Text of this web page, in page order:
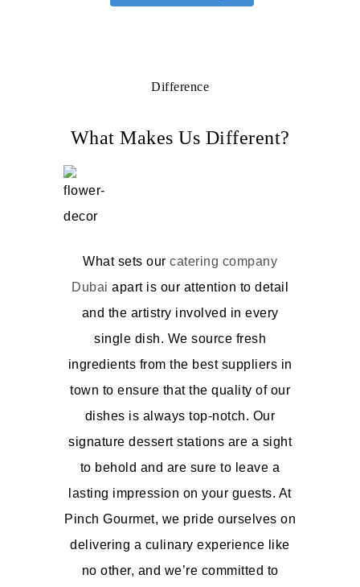
Difference
What Makes Us Different?
What sets our catering company
Dubai apart is our attention to detail
and the artistry involved in every
single dish. We source fresh
ingredients from the best suppliers in
town to ensure that the quality of our
dishes is always top-notch. Our
signature dessert stations are a sight
to behold and are sure to leave a
lasting impression on your guests. At
Pinch Gourmet, we pride ourselves on
delivering a culinary experience like
no other, and we’re committed to